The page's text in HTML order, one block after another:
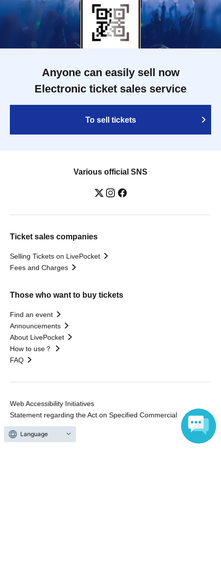
Anyone can easily sell now
Electronic ticket sales service
To sell tickets
Various official SNS
Ticket sales companies
Selling Tickets on LivePocket
Fees and Charges
Those who want to buy tickets
Find an event
Announcements
About LivePocket
How to use？
FAQ
Web Accessibility Initiatives
Statement regarding the Act on Specified Commercial
Transactions
Terms of Use
Language